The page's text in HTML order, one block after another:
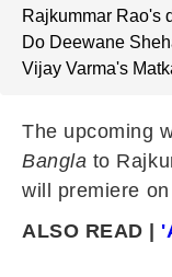
Rajkummar Rao's
Do Deewane
Vijay Varma's
The upcoming
Bangla to
will premiere
ALSO READ |